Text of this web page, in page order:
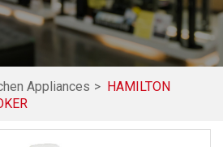
Appliances > HAMILTON